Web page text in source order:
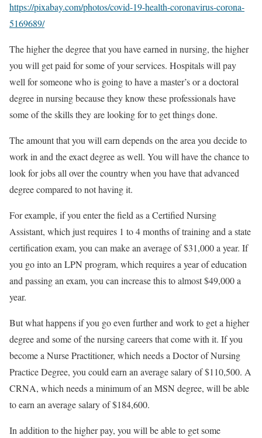
https://pixabay.com/photos/covid-19-health-coronavirus-corona-
5169689/
The higher the degree that you have earned in nursing, the higher
you will get paid for some of your services. Hospitals will pay
well for someone who is going to have a master’s or a doctoral
degree in nursing because they know these professionals have
some of the skills they are looking for to get things done.
The amount that you will earn depends on the area you decide to
work in and the exact degree as well. You will have the chance to
look for jobs all over the country when you have that advanced
degree compared to not having it.
For example, if you enter the field as a Certified Nursing
Assistant, which just requires 1 to 4 months of training and a state
certification exam, you can make an average of $31,000 a year. If
you go into an LPN program, which requires a year of education
and passing an exam, you can increase this to almost $49,000 a
year.
But what happens if you go even further and work to get a higher
degree and some of the nursing careers that come with it. If you
become a Nurse Practitioner, which needs a Doctor of Nursing
Practice Degree, you could earn an average salary of $110,500. A
CRNA, which needs a minimum of an MSN degree, will be able
to earn an average salary of $184,600.
In addition to the higher pay, you will be able to get some